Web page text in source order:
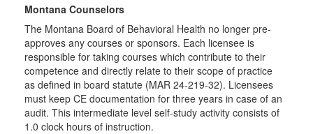
Montana Counselors
The Montana Board of Behavioral Health no longer pre-
approves any courses or sponsors. Each licensee is
responsible for taking courses which contribute to their
competence and directly relate to their scope of practice
as defined in board statute (MAR 24-219-32). Licensees
must keep CE documentation for three years in case of an
audit. This intermediate level self-study activity consists of
1.0 clock hours of instruction.